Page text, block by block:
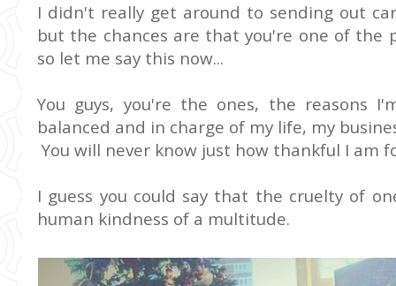
I didn't really get around to sending out
but the chances are that you're one of the
so let me say this now...
You guys, you're the ones, the reasons
balanced and in charge of my life, my
You will never know just how thankful I am
I guess you could say that the cruelty of
human kindness of a multitude.